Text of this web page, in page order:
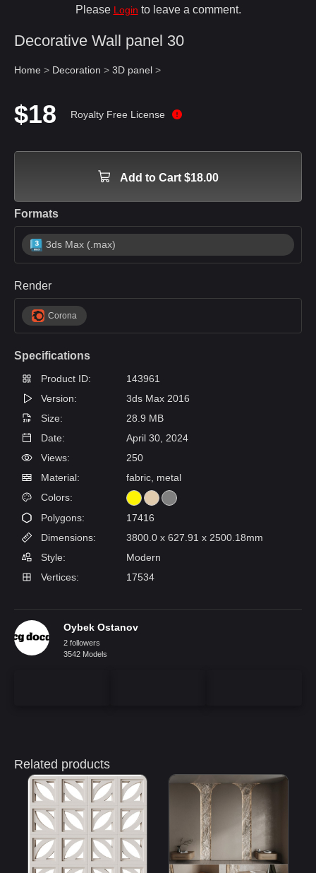
Please Login to leave a comment.
Decorative Wall panel 30
Home > Decoration > 3D panel >
$18 Royalty Free License
Add to Cart $18.00
Formats
3ds Max (.max)
Render
Corona
Specifications
Product ID:
143961
Version:
3ds Max 2016
Size:
28.9 MB
Date:
April 30, 2024
Views:
250
Material:
fabric, metal
Colors:
Polygons:
17416
Dimensions:
3800.0 x 627.91 x 2500.18mm
Style:
Modern
Vertices:
17534
Oybek Ostanov
2 followers
3542 Models
Related products